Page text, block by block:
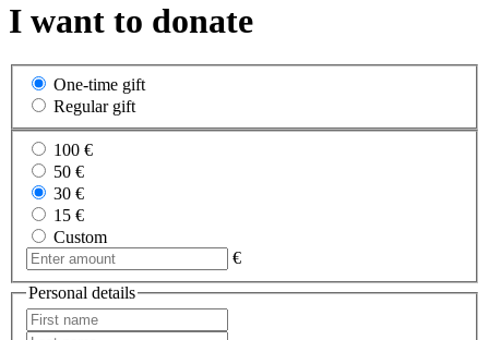
I want to donate
One-time gift
Regular gift
100 €
50 €
30 €
15 €
Custom
€
Personal details